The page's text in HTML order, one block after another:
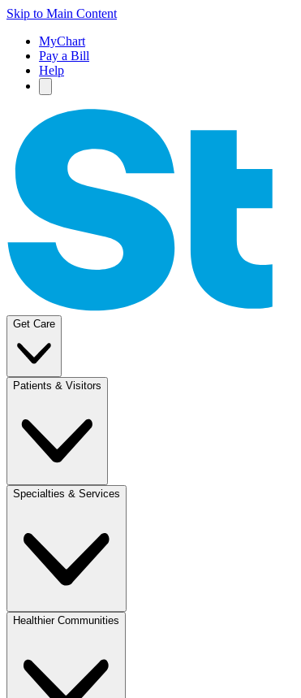
Skip to Main Content
MyChart
Pay a Bill
Help
Get Care
Patients & Visitors
Specialties & Services
Healthier Communities